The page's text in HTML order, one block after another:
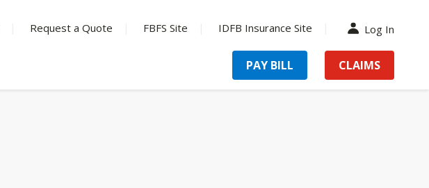
Request a Quote FBFS Site IDFB Insurance Site Log In
PAY BILL CLAIMS